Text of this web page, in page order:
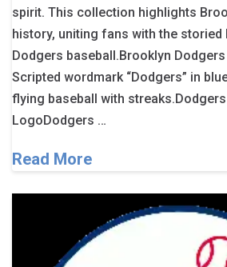
spirit. This collection highlights
history, uniting fans with the
Dodgers baseball.Brooklyn
Scripted wordmark “Dodgers” in
flying baseball with
LogoDodgers …
Read More